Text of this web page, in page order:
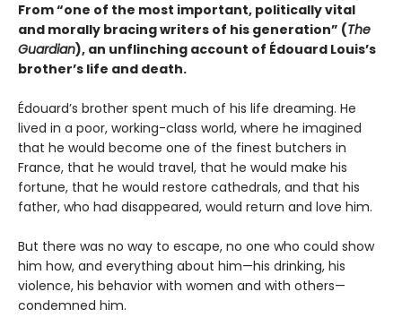
From “one of the most important, politically vital
and morally bracing writers of his generation” (The
Guardian), an unflinching account of Édouard Louis’s
brother’s life and death.
Édouard’s brother spent much of his life dreaming. He
lived in a poor, working-class world, where he imagined
that he would become one of the finest butchers in
France, that he would travel, that he would make his
fortune, that he would restore cathedrals, and that his
father, who had disappeared, would return and love him.
But there was no way to escape, no one who could show
him how, and everything about him—his drinking, his
violence, his behavior with women and with others—
condemned him.